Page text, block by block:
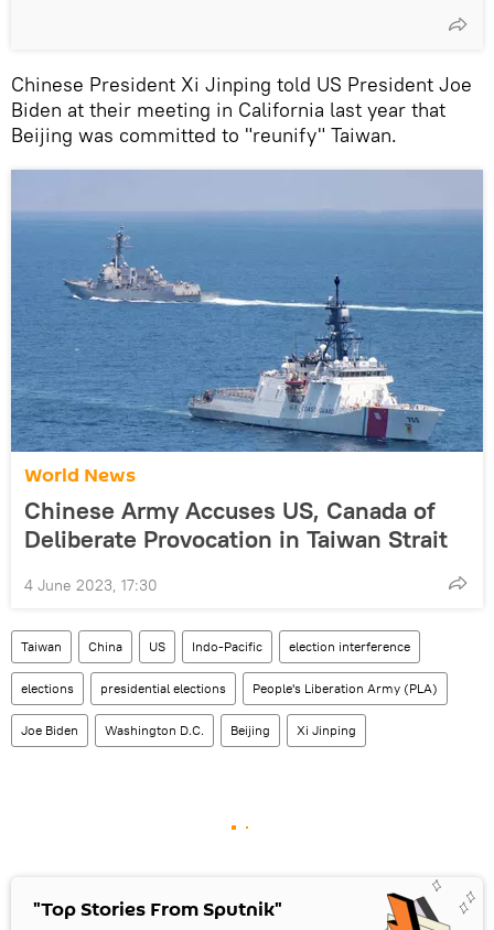
Chinese President Xi Jinping told US President Joe
Biden at their meeting in California last year that
Beijing was committed to "reunify" Taiwan.
World News
Chinese Army Accuses US, Canada of
Deliberate Provocation in Taiwan Strait
4 June 2023, 17:30
Taiwan China US Indo-Pacific election interference
elections presidential elections People's Liberation Army (PLA)
Joe Biden Washington D.C. Beijing Xi Jinping
"Top Stories From Sputnik"